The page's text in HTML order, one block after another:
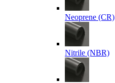
Neoprene (CR)
Nitrile (NBR)